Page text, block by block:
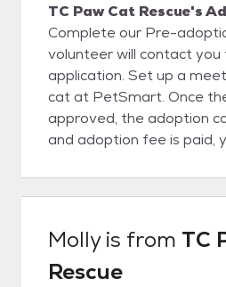
TC Paw Cat Rescue's
Complete our Pre-
volunteer will contact
application. Set up a
cat at PetSmart. Once
approved, the adoption
and adoption fee is paid,
Mollyis from TC
Rescue